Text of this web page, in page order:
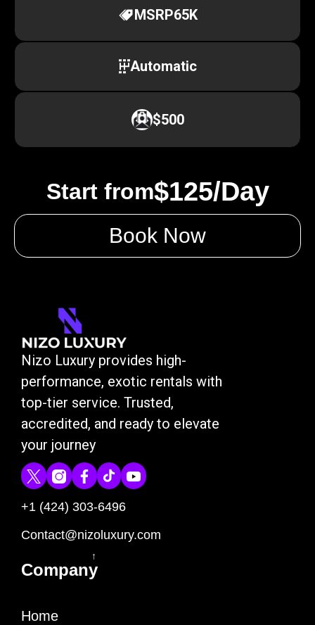
MSRP65K
Automatic
$500
Start from$125/Day
Book Now
Nizo Luxury provides high-
performance, exotic rentals with
top-tier service. Trusted,
accredited, and ready to elevate
your journey
+1 (424) 303-6496
Contact@nizoluxury.com
↑
Company
Home